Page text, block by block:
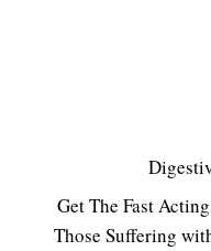
Get The Fast
Those Suffering